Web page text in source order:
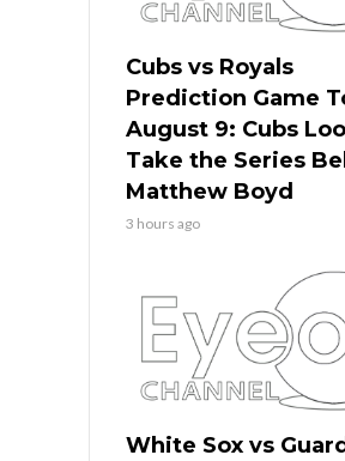
Cubs vs Royals
Prediction Game
August 9: Cubs
Take the Series
Matthew Boyd
3 hours ago
White Sox vs